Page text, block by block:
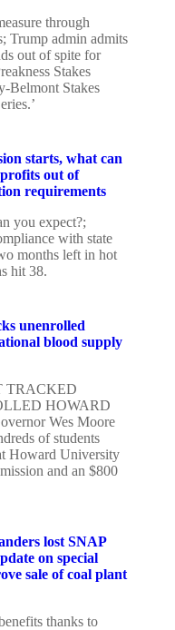
through
Trump admin admits
out of spite for
Stakes
Belmont Stakes
starts, what can
out of
requirements
you expect?;
with state
months left in hot
hit 38.
unenrolled
blood supply
TRACKED
HOWARD
Wes Moore
of students
Howard University
and an $800
lost SNAP
on special
sale of coal plant
thanks to